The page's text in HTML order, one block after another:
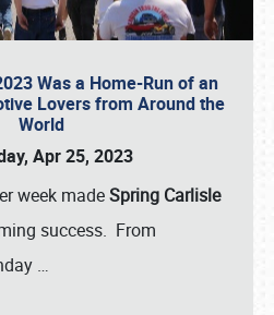
Was a Home-Run of an
Lovers from Around the
World
Apr 25, 2023
week madeSpring Carlisle
success. From
…